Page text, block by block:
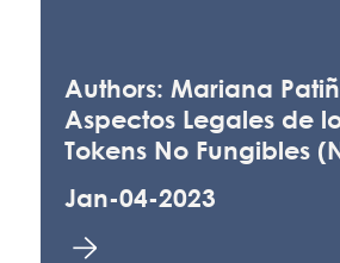
Authors: Mariana
Aspectos Legales de
Tokens No Fungibles
Jan-04-2023